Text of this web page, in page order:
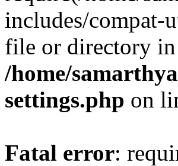
includes/compat-
file or directory in
/home/
settings.php on
Fatal error: